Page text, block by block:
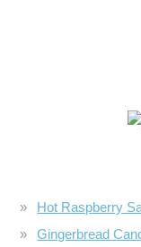
Hot Raspberry
Gingerbread